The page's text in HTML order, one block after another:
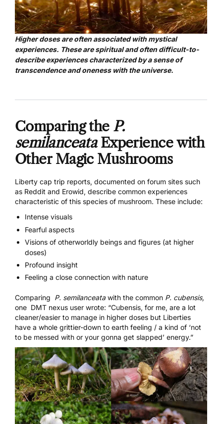
Higher doses are often associated with mystical
experiences. These are spiritual and often difficult-to-
describe experiences characterized by a sense of
transcendence and oneness with the universe.
Comparing the P.
semilanceataExperience with
Other Magic Mushrooms
Liberty cap trip reports, documented on forum sites such
as Reddit and Erowid, describe common experiences
characteristic of this species of mushroom. These include:
Intense visuals
Fearful aspects
Visions of otherworldly beings and figures (at higher
doses)
Profound insight
Feeling a close connection with nature
Comparing P. semilanceatawith the common P. cubensis,
one DMT nexus user wrote: “Cubensis, for me, are a lot
cleaner/easier to manage in higher doses but Liberties
have a whole grittier-down to earth feeling / a kind of ‘not
to be messed with or your gonna get slapped’ energy.”